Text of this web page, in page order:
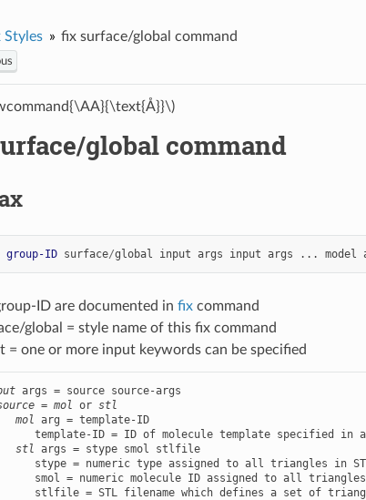
Styles fix surface/global command
global command
group-ID surface/global input args input args ... model
ID are documented in fixcommand
global = style name of this fix command
= one or more input keywords can be specified
args = source source-args
= mol or stl
mol arg = template-ID
template-ID = ID of molecule template specified in
stl args = stype smol stlfile
stype = numeric type assigned to all triangles in
smol = numeric molecule ID assigned to all
stlfile = STL filename which defines a set of